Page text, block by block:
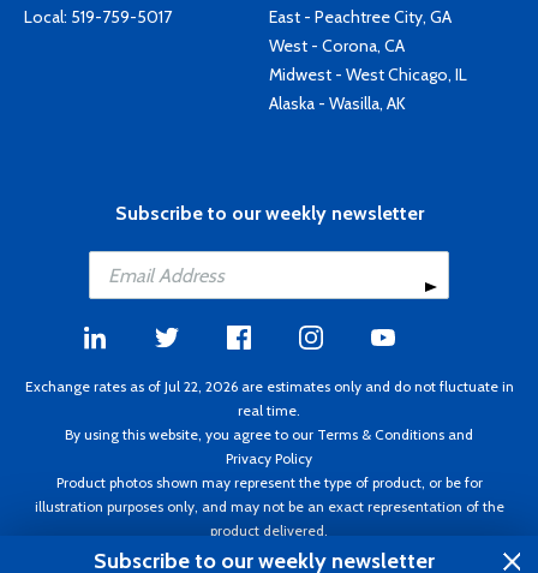
Local: 519-759-5017
East - Peachtree City, GA
West - Corona, CA
Midwest - West Chicago, IL
Alaska - Wasilla, AK
Subscribe to our weekly newsletter
Exchange rates as of Jul 22, 2026 are estimates only and do not fluctuate in
real time.
By using this website, you agree to our Terms & Conditions and
Privacy Policy
Product photos shown may represent the type of product, or be for
illustration purposes only, and may not be an exact representation of the
product delivered.
Copyright ©1995 - 2026 Aircraft Spruce. All rights reserved. Prices subject to
Subscribe to our weekly newsletter